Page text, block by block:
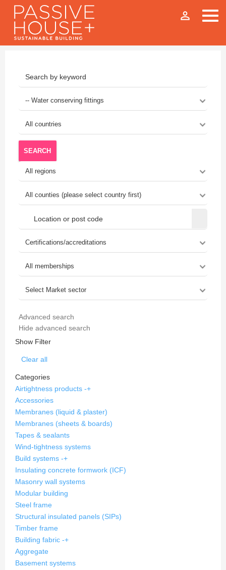
person_outline
SEARCH
Advanced search
Hide advanced search
Show Filter
Clear all
Categories
Airtightness products -+
Accessories
Membranes (liquid & plaster)
Membranes (sheets & boards)
Tapes & sealants
Wind-tightness systems
Build systems -+
Insulating concrete formwork (ICF)
Masonry wall systems
Modular building
Steel frame
Structural insulated panels (SIPs)
Timber frame
Building fabric -+
Aggregate
Basement systems